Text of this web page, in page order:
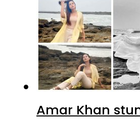
Amar Khan